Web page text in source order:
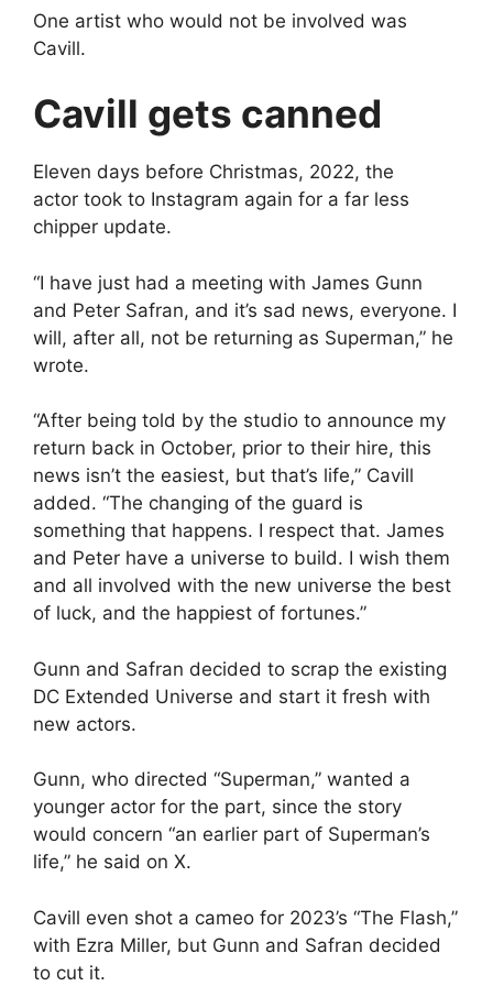
One artist who would not be involved was
Cavill.
Cavill gets canned
Eleven days before Christmas, 2022, the
actor took to Instagram again for a far less
chipper update.
“I have just had a meeting with James Gunn
and Peter Safran, and it’s sad news, everyone. I
will, after all, not be returning as Superman,” he
wrote.
“After being told by the studio to announce my
return back in October, prior to their hire, this
news isn’t the easiest, but that’s life,” Cavill
added. “The changing of the guard is
something that happens. I respect that. James
and Peter have a universe to build. I wish them
and all involved with the new universe the best
of luck, and the happiest of fortunes.”
Gunn and Safran decided to scrap the existing
DC Extended Universe and start it fresh with
new actors.
Gunn, who directed “Superman,” wanted a
younger actor for the part, since the story
would concern “an earlier part of Superman’s
life,” he said on X.
Cavill even shot a cameo for 2023’s “The Flash,”
with Ezra Miller, but Gunn and Safran decided
to cut it.